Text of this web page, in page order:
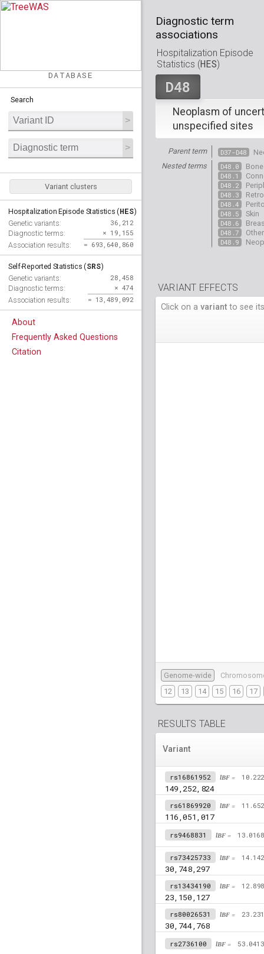
DATABASE
Search
Variant clusters
Hospitalization Episode Statistics (HES)
Genetic variants:
36,212
Diagnostic terms:
× 19,155
Association results:
= 693,640,860
Self-Reported Statistics (SRS)
Genetic variants:
28,458
Diagnostic terms:
× 474
Association results:
= 13,489,092
About
Frequently Asked Questions
Citation
Diagnostic term
associations
Hospitalization Episode
Statistics (HES)
D48
Neoplasm of
unspecified sites
Parent term D37-D48
Nested terms
D48.0
D48.1
D48.2
D48.3
D48.4
D48.5
Skin
D48.6
D48.7
D48.9
VARIANT EFFECTS
Click on a variant to see
Genome-wide
12
13 14 15 16 17
RESULTS TABLE
Variant
rs16861952 lBF =
149,252,824
rs61869920 lBF = 11.652
116,051,017
rs9468831 lBF = 13.0168
rs73425733 lBF =
30,748,297
rs13434190 lBF =
23,150,127
rs80026531 lBF =
30,744,768
rs2736100 lBF = 53.0413